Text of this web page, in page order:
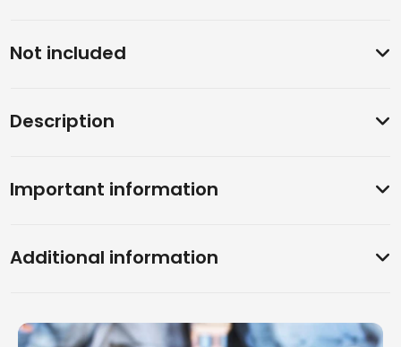
Not included
Description
Important information
Additional information